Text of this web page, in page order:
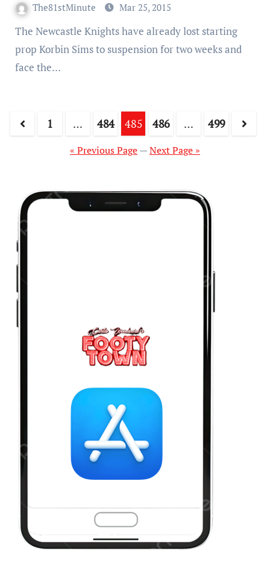
The81stMinute Mar 25, 2015
The Newcastle Knights have already lost starting
prop Korbin Sims to suspension for two weeks and
face the…
1 … 484 485 486 … 499
« Previous Page—Next Page »